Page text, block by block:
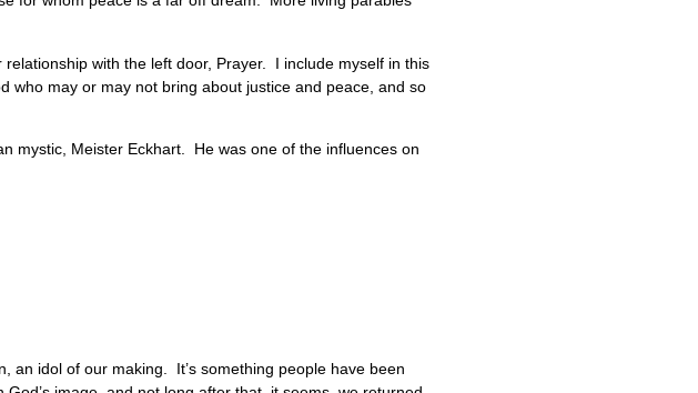
with the left door, Prayer. I include myself in this
who may or may not bring about justice and peace, and so
mystic, Meister Eckhart. He was one of the influences on
an idol of our making. It’s something people have been